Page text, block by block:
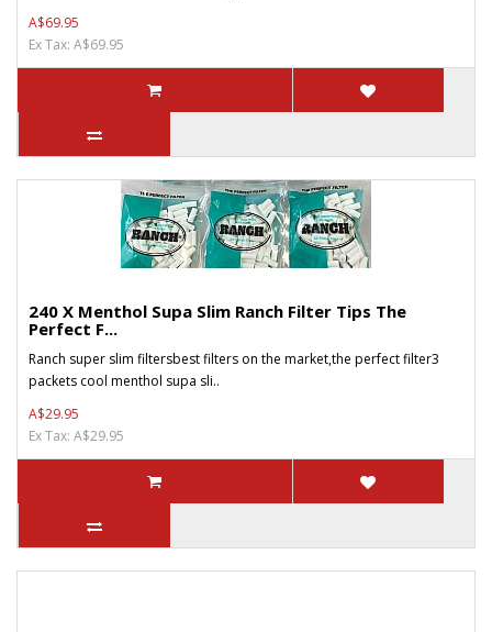
A$69.95
Ex Tax: A$69.95
240 X Menthol Supa Slim Ranch Filter Tips The
Perfect F...
Ranch super slim filtersbest filters on the market,the perfect filter3
packets cool menthol supa sli..
A$29.95
Ex Tax: A$29.95